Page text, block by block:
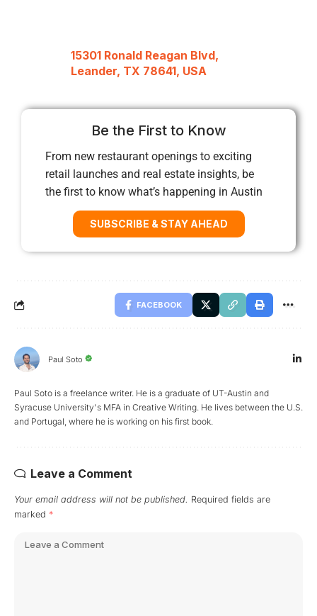
15301 Ronald Reagan Blvd,
Leander, TX 78641, USA
Be the First to Know
From new restaurant openings to exciting
retail launches and real estate insights, be
the first to know what’s happening in Austin
SUBSCRIBE & STAY AHEAD
FACEBOOK
Paul Soto
Paul Soto is a freelance writer. He is a graduate of UT-Austin and
Syracuse University's MFA in Creative Writing. He lives between the U.S.
and Portugal, where he is working on his first book.
Leave a Comment
Your email address will not be published. Required fields are
marked *